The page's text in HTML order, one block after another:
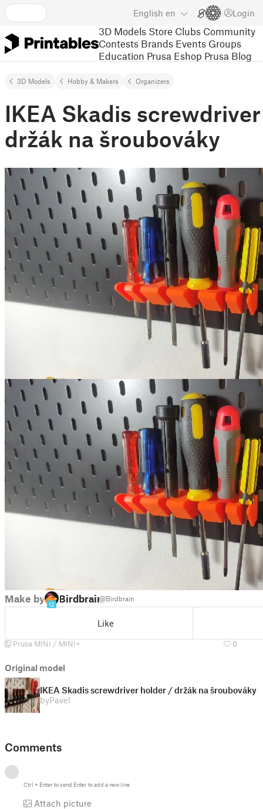
English en Login
3D Models Store Clubs Community
Contests Brands Events Groups
Education Prusa Eshop Prusa Blog
3D Models Hobby & Makers Organizers
IKEA Skadis
držák na šroubováky
Make by
12
Birdbrain@Birdbrain
Like
Prusa MINI / MINI+ 0
Original model
IKEA Skadis screwdriver holder / držák na šroubováky
byPavel
Comments
Ctrl + Enterto send Enterto add a new line
Attach picture